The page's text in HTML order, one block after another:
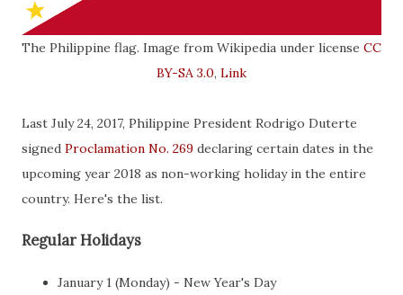
The Philippine flag. Image from Wikipedia under license CC
BY-SA 3.0, Link
Last July 24, 2017, Philippine President Rodrigo Duterte
signed Proclamation No. 269 declaring certain dates in the
upcoming year 2018 as non-working holiday in the entire
country. Here's the list.
Regular Holidays
January 1 (Monday) - New Year's Day